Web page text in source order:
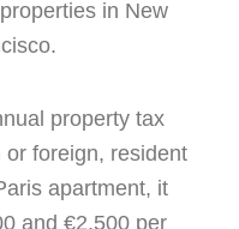
in New
property tax
foreign, resident
apartment, it
and €2,500 per